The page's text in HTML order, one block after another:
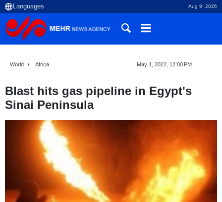
Aug 9, 2026
World Africa May 1, 2022, 12:00 PM
Blast hits gas pipeline in Egypt's
Sinai Peninsula